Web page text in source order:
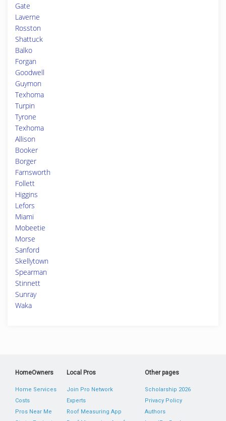
Gate
Laverne
Rosston
Shattuck
Balko
Forgan
Goodwell
Guymon
Texhoma
Turpin
Tyrone
Texhoma
Allison
Booker
Borger
Farnsworth
Follett
Higgins
Lefors
Miami
Mobeetie
Morse
Sanford
Skellytown
Spearman
Stinnett
Sunray
Waka
HomeOwners
Home Services
Costs
Pros Near Me
Local Pros
Join Pro Network
Experts
Roof Measuring App
Other pages
Scholarship 2026
Privacy Policy
Authors